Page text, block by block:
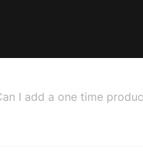
I add a one time